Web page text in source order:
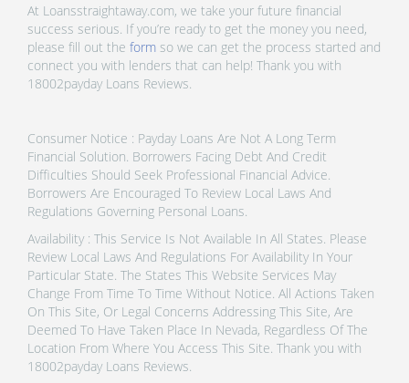
At Loansstraightaway.com, we take your future financial
success serious. If you’re ready to get the money you need,
please fill out the form so we can get the process started and
connect you with lenders that can help! Thank you with
18002payday Loans Reviews.
Consumer Notice : Payday Loans Are Not A Long Term
Financial Solution. Borrowers Facing Debt And Credit
Difficulties Should Seek Professional Financial Advice.
Borrowers Are Encouraged To Review Local Laws And
Regulations Governing Personal Loans.
Availability : This Service Is Not Available In All States. Please
Review Local Laws And Regulations For Availability In Your
Particular State. The States This Website Services May
Change From Time To Time Without Notice. All Actions Taken
On This Site, Or Legal Concerns Addressing This Site, Are
Deemed To Have Taken Place In Nevada, Regardless Of The
Location From Where You Access This Site. Thank you with
18002payday Loans Reviews.